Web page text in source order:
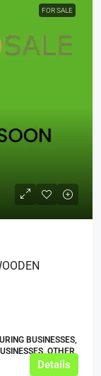
FOR SALE
BUSINESSES,
OTHER
Details